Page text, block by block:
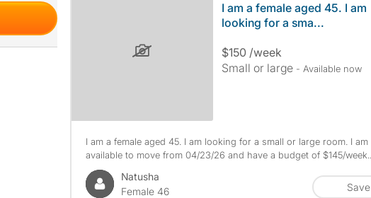
I am a female aged 45. I am
looking for a sma...
$150 /week
Small or large - Available now
I am a female aged 45. I am looking for a small or large room. I am
available to move from 04/23/26 and have a budget of $145/week...
Natusha
Female 46
Save